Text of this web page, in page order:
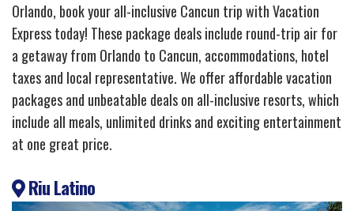
Orlando, book your all-inclusive Cancun trip with Vacation
Express today! These package deals include round-trip air for
a getaway from Orlando to Cancun, accommodations, hotel
taxes and local representative. We offer affordable vacation
packages and unbeatable deals on all-inclusive resorts, which
include all meals, unlimited drinks and exciting entertainment
at one great price.
Riu Latino